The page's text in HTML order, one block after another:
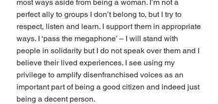
most ways aside from being a woman. I’m not a
perfect ally to groups I don’t belong to, but I try to
respect, listen and learn. I support them in appropriate
ways. I ‘pass the megaphone’ – I will stand with
people in solidarity but I do not speak over them and I
believe their lived experiences. I see using my
privilege to amplify disenfranchised voices as an
important part of being a good citizen and indeed just
being a decent person.